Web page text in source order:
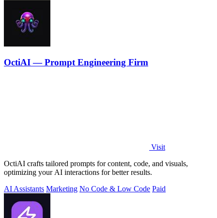
OctiAI — Prompt Engineering Firm
Visit
OctiAI crafts tailored prompts for content, code, and visuals,
optimizing your AI interactions for better results.
AI Assistants Marketing No Code & Low Code Paid